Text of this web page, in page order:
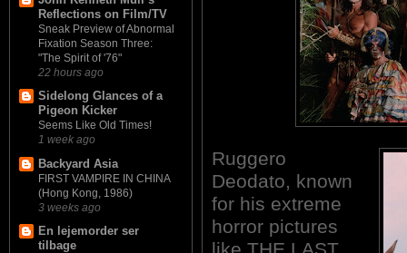
Reflections on Film/TV
Sneak Preview of Abnormal
Fixation Season Three:
"The Spirit of '76"
22 hours ago
Sidelong Glances of a
Pigeon Kicker
Seems Like Old Times!
1 week ago
Backyard Asia
FIRST VAMPIRE IN CHINA
(Hong Kong, 1986)
3 weeks ago
En lejemorder ser
tilbage
Ruggero
Deodato, known
for his extreme
horror pictures